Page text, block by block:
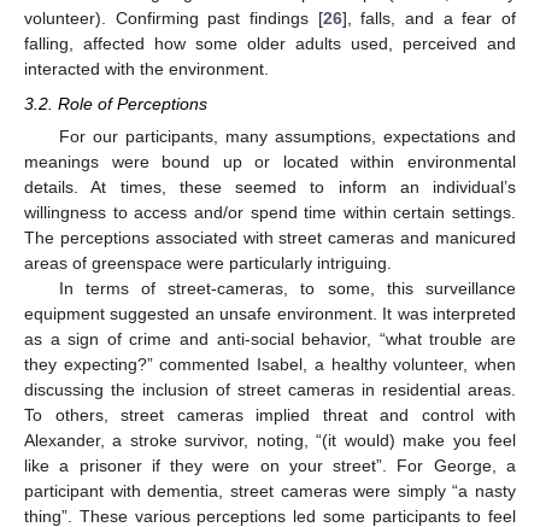
volunteer). Confirming past findings [26], falls, and a fear of
falling, affected how some older adults used, perceived and
interacted with the environment.
3.2. Role of Perceptions
For our participants, many assumptions, expectations and
meanings were bound up or located within environmental
details. At times, these seemed to inform an individual’s
willingness to access and/or spend time within certain settings.
The perceptions associated with street cameras and manicured
areas of greenspace were particularly intriguing.
In terms of street-cameras, to some, this surveillance
equipment suggested an unsafe environment. It was interpreted
as a sign of crime and anti-social behavior, “what trouble are
they expecting?” commented Isabel, a healthy volunteer, when
discussing the inclusion of street cameras in residential areas.
To others, street cameras implied threat and control with
Alexander, a stroke survivor, noting, “(it would) make you feel
like a prisoner if they were on your street”. For George, a
participant with dementia, street cameras were simply “a nasty
thing”. These various perceptions led some participants to feel